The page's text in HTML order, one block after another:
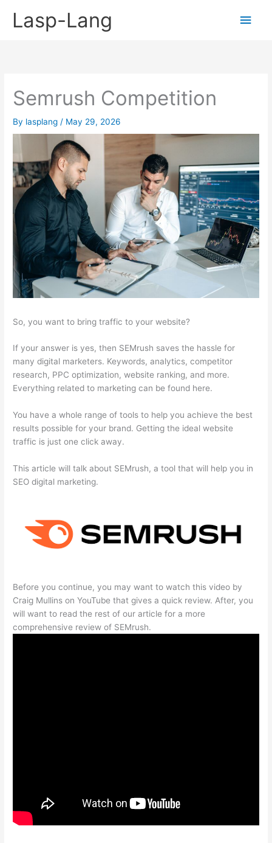
Lasp-Lang
Main
Semrush Competition
By lasplang / May 29, 2026
So, you want to bring traffic to your website?
If your answer is yes, then SEMrush saves the hassle for
many digital marketers. Keywords, analytics, competitor
research, PPC optimization, website ranking, and more.
Everything related to marketing can be found here.
You have a whole range of tools to help you achieve the best
results possible for your brand. Getting the ideal website
traffic is just one click away.
This article will talk about SEMrush, a tool that will help you in
SEO digital marketing.
Before you continue, you may want to watch this video by
Craig Mullins on YouTube that gives a quick review. After, you
will want to read the rest of our article for a more
comprehensive review of SEMrush.